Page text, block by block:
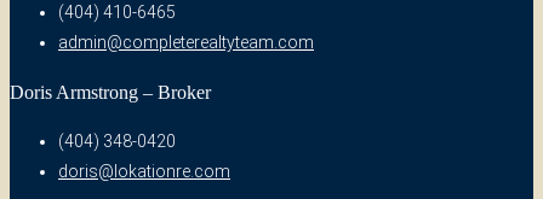
(404) 410-6465
admin@completerealtyteam.com
Doris Armstrong – Broker
(404) 348-0420
doris@lokationre.com